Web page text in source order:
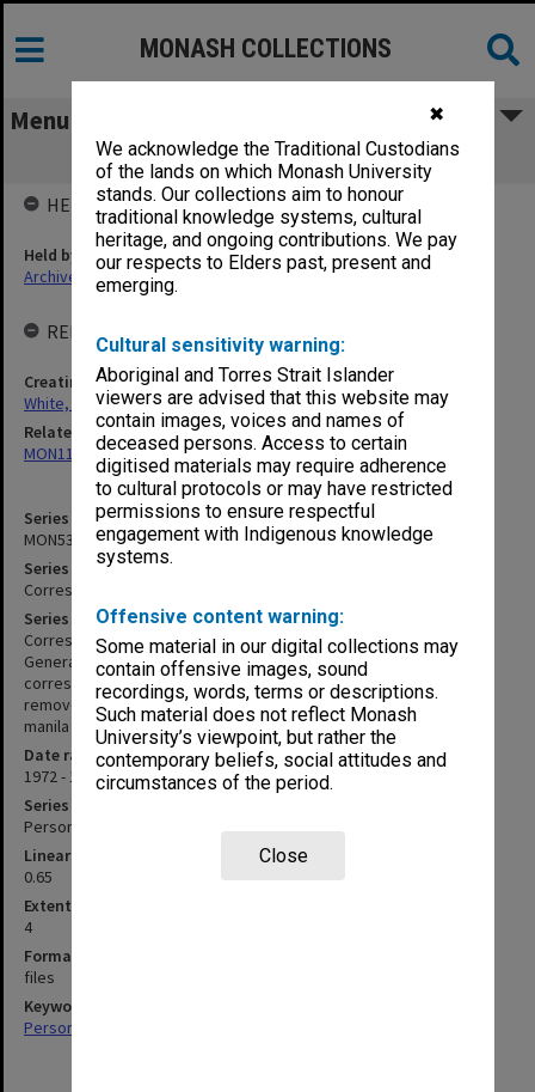
✖
We acknowledge the Traditional Custodians
of the lands on which Monash University
stands. Our collections aim to honour
traditional knowledge systems, cultural
heritage, and ongoing contributions. We pay
our respects to Elders past, present and
emerging.
Cultural sensitivity warning:
Aboriginal and Torres Strait Islander
viewers are advised that this website may
contain images, voices and names of
deceased persons. Access to certain
digitised materials may require adherence
to cultural protocols or may have restricted
permissions to ensure respectful
engagement with Indigenous knowledge
systems.
Offensive content warning:
Some material in our digital collections may
contain offensive images, sound
recordings, words, terms or descriptions.
Such material does not reflect Monash
University’s viewpoint, but rather the
contemporary beliefs, social attitudes and
circumstances of the period.
Close
MONASH COLLECTIONS
Menu
MON533: Correspondence
Series identifier
MON533
Series title
Correspondence
Series description
Correspondence arranged in categories i.e. Dean of Education,
General, Internal, Overseas etc. together with files of
correspondence with individual educators. Correspondence was
removed from envelopes marked by date and is held loosely in
manila folders.
Date range
1972 - 1999
Series type
Personal Papers
Linear metreage
0.65
Extent (boxes)
4
Format, size, condition
files
Keywords
Personal Records
HELD BY
Held by
Archives
RELATED ENTITIES & SERIES
Creating entity
White, Richard Thomas
Related series
MON1148: Subject files